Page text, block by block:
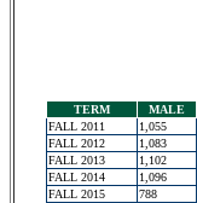
TERM MALE
FALL 2011
1,055
FALL 2012
1,083
FALL 2013
1,102
FALL 2014
1,096
FALL 2015
788